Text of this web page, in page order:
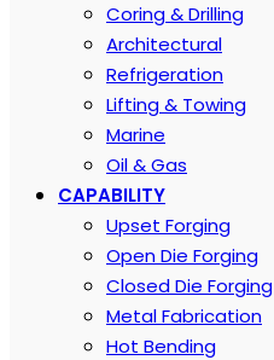
Coring & Drilling
Architectural
Refrigeration
Lifting & Towing
Marine
Oil & Gas
CAPABILITY
Upset Forging
Open Die Forging
Closed Die Forging
Metal Fabrication
Hot Bending